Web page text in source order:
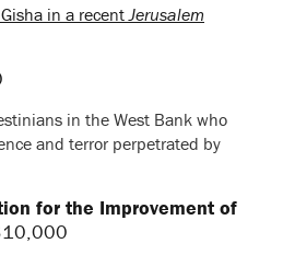
in a recentJerusalem
in the West Bank who
and terror perpetrated by
for the Improvement of